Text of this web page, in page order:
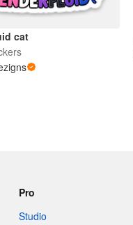
cat
Pro
Studio